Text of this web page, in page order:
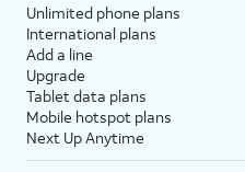
Unlimited phone plans
International plans
Add a line
Upgrade
Tablet data plans
Mobile hotspot plans
Next Up Anytime